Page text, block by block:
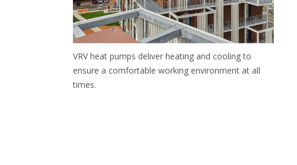
VRV heat pumps deliver heating and cooling to
ensure a comfortable working environment at all
times.